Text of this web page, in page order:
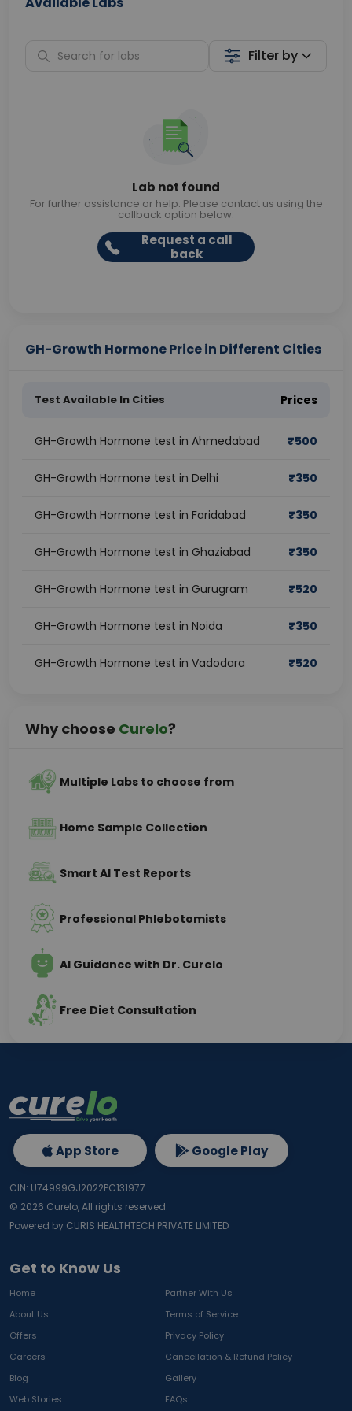
Filter by
Lab not found
For further assistance or help. Please contact us using the
callback option below.
Request a call
back
GH-Growth Hormone Price in Different Cities
Test Available In Cities Prices
GH-Growth Hormone test in Ahmedabad ₹500
GH-Growth Hormone test in Delhi ₹350
GH-Growth Hormone test in Faridabad ₹350
GH-Growth Hormone test in Ghaziabad ₹350
GH-Growth Hormone test in Gurugram ₹520
GH-Growth Hormone test in Noida ₹350
GH-Growth Hormone test in Vadodara ₹520
Why choose Curelo?
Multiple Labs to choose from
Home Sample Collection
Smart AI Test Reports
Professional Phlebotomists
AI Guidance with Dr. Curelo
Free Diet Consultation
Get to Know Us
Home
Partner With Us
About Us
Terms of Service
Offers
Privacy Policy
Careers
Cancellation & Refund Policy
Blog
Gallery
Web Stories
FAQs
App Store Google Play
CIN: U74999GJ2022PC131977
© 2026 Curelo, All rights reserved.
Powered by CURIS HEALTHTECH PRIVATE LIMITED